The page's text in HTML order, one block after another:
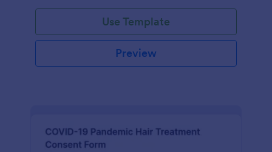
Use Template
Preview